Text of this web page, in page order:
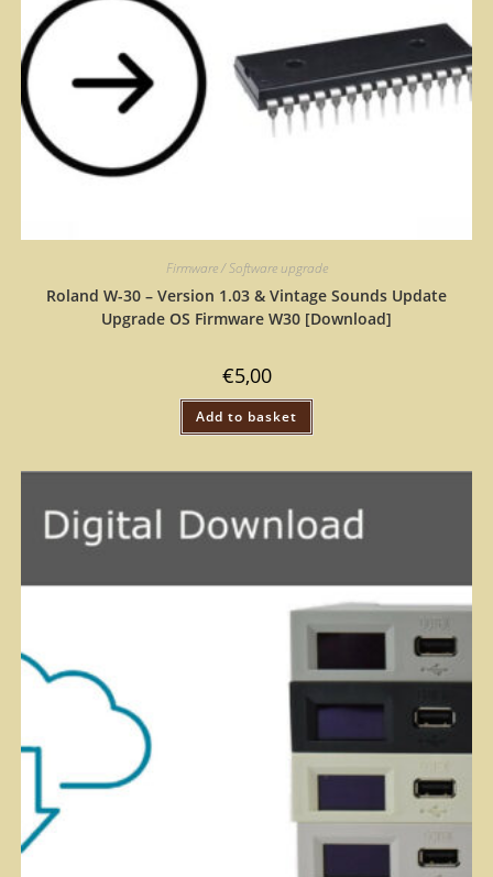
Firmware / Software upgrade
Roland W-30 – Version 1.03 & Vintage Sounds Update
Upgrade OS Firmware W30 [Download]
€5,00
Add to basket